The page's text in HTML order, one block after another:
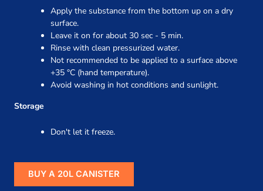
Apply the substance from the bottom up on a dry
surface.
Leave it on for about 30 sec - 5 min.
Rinse with clean pressurized water.
Not recommended to be applied to a surface above
+35 °C (hand temperature).
Avoid washing in hot conditions and sunlight.
Storage
Don't let it freeze.
BUY A 20L CANISTER